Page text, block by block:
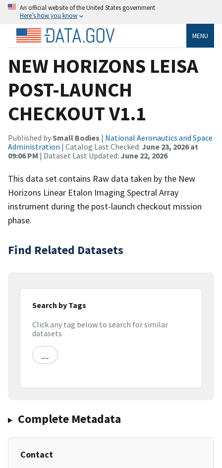
An official website of the United States government
Here’s how you know
MENU
NEW HORIZONS LEISA
POST-LAUNCH
CHECKOUT V1.1
Published bySmall Bodies | National Aeronautics and Space
Administration | Catalog Last Checked: June 23, 2026 at
09:06 PM | Dataset Last Updated: June 22, 2026
This data set contains Raw data taken by the New
Horizons Linear Etalon Imaging Spectral Array
instrument during the post-launch checkout mission
phase.
Find Related Datasets
Search by Tags
Click any tag below to search for similar
datasets
Complete Metadata
Contact